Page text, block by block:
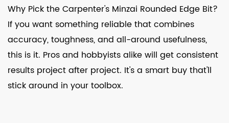
Why Pick the Carpenter's Minzai Rounded Edge Bit?
If you want something reliable that combines
accuracy, toughness, and all-around usefulness,
this is it. Pros and hobbyists alike will get consistent
results project after project. It's a smart buy that'll
stick around in your toolbox.